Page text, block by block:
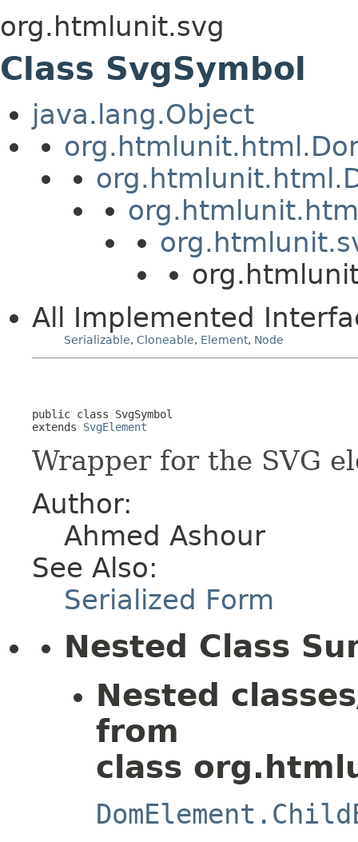
org.htmlunit.svg
Class SvgSymbol
java.lang.Object
All Implemented
Serializable, Cloneable, Element, Node
public class SvgSymbol
extends SvgElement
Wrapper for the SVG
Author:
Ahmed Ashour
See Also:
Serialized Form
Nested Class
Nested
from
class